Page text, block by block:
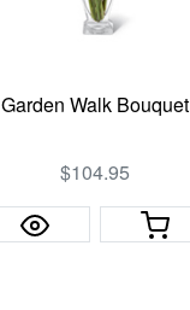
Garden Walk Bouquet
$104.95